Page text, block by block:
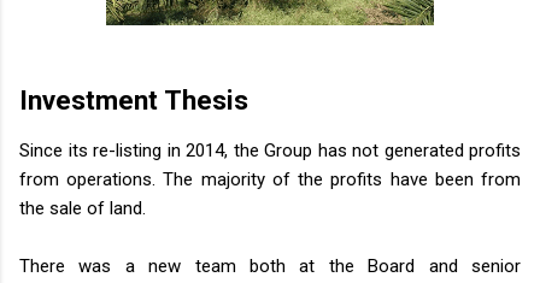
Investment Thesis
Since its re-listing in 2014, the Group has not generated profits
from operations. The majority of the profits have been from
the sale of land.
There was a new team both at the Board and senior